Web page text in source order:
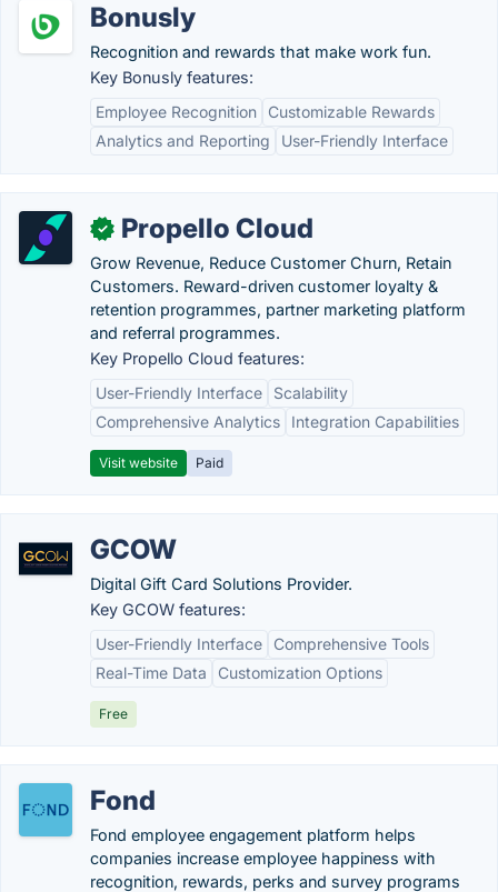
Bonusly
Recognition and rewards that make work fun.
Key Bonusly features:
Employee Recognition
Customizable Rewards
Analytics and Reporting
User-Friendly Interface
✓ Propello Cloud
Grow Revenue, Reduce Customer Churn, Retain
Customers. Reward-driven customer loyalty &
retention programmes, partner marketing platform
and referral programmes.
Key Propello Cloud features:
User-Friendly Interface
Scalability
Comprehensive Analytics
Integration Capabilities
Visit website Paid
GCOW
Digital Gift Card Solutions Provider.
Key GCOW features:
User-Friendly Interface
Comprehensive Tools
Real-Time Data
Customization Options
Free
Fond
Fond employee engagement platform helps
companies increase employee happiness with
recognition, rewards, perks and survey programs